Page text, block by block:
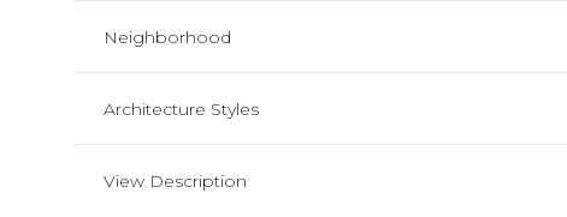
Neighborhood
Architecture Styles
View Description